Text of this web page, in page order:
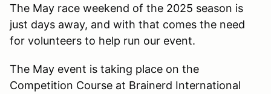
The May race weekend of the 2025 season is
just days away, and with that comes the need
for volunteers to help run our event.
The May event is taking place on the
Competition Course at Brainerd International